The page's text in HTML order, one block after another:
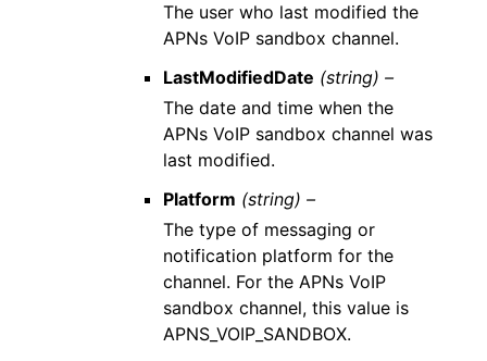
The user who last modified the
APNs VoIP sandbox channel.
LastModifiedDate (string) –
The date and time when the
APNs VoIP sandbox channel was
last modified.
Platform (string) –
The type of messaging or
notification platform for the
channel. For the APNs VoIP
sandbox channel, this value is
APNS_VOIP_SANDBOX.